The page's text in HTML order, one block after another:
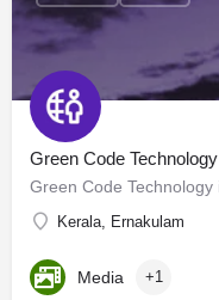
Green Code Technology
Kerala, Ernakulam
Media +1